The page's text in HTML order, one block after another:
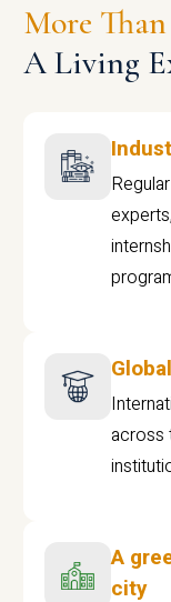
More
A Living
across
A
city